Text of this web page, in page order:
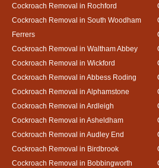
Cockroach Removal in Rochford
Cockroach Removal in South Woodham
Ferrers
Cockroach Removal in Waltham Abbey
Cockroach Removal in Wickford
Cockroach Removal in Abbess Roding
Cockroach Removal in Alphamstone
Cockroach Removal in Ardleigh
Cockroach Removal in Asheldham
Cockroach Removal in Audley End
Cockroach Removal in Birdbrook
Cockroach Removal in Bobbingworth